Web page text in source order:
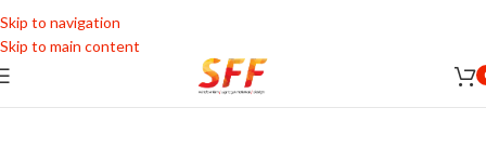
Skip to navigation
Skip to main content